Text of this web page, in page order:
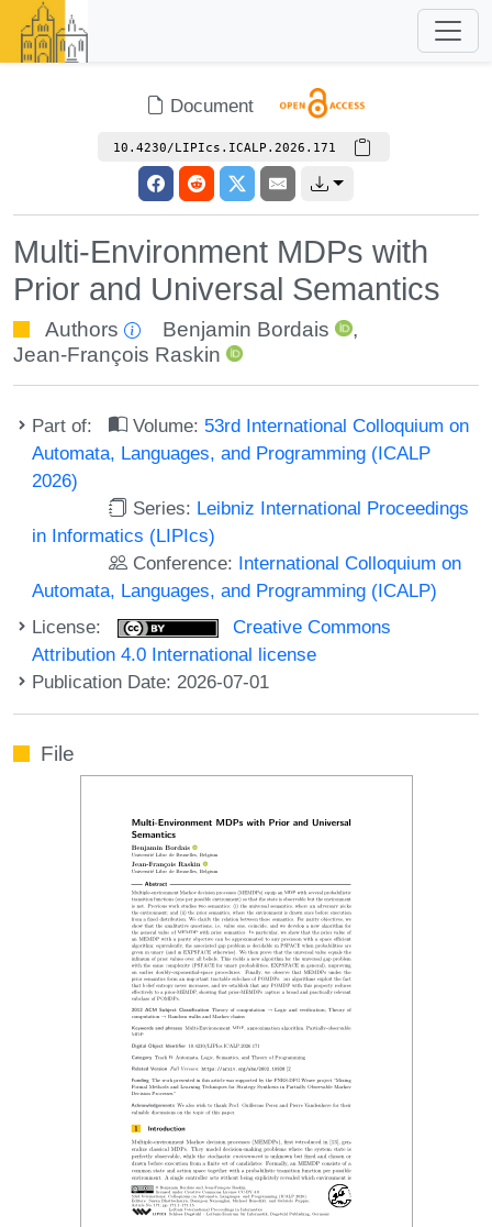
Document
10.4230/LIPIcs.ICALP.2026.171
Multi-Environment MDPs with
Prior and Universal Semantics
Authors Benjamin Bordais
,
Jean-François Raskin
Part of: Volume: 53rd International Colloquium on
Automata, Languages, and Programming (ICALP
2026)
Series: Leibniz International Proceedings
in Informatics (LIPIcs)
Conference: International Colloquium on
Automata, Languages, and Programming (ICALP)
License:
Creative Commons
Attribution 4.0 International license
Publication Date: 2026-07-01
File